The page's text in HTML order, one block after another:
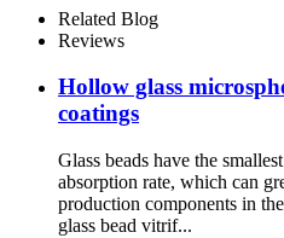
Related Blog
Reviews
Hollow glass
coatings
Glass beads have the
absorption rate, which can
production components in
glass bead vitrif...